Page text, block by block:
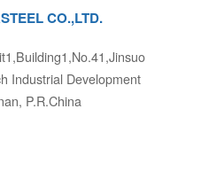
CO.,LTD.
Industrial Development
P.R.China